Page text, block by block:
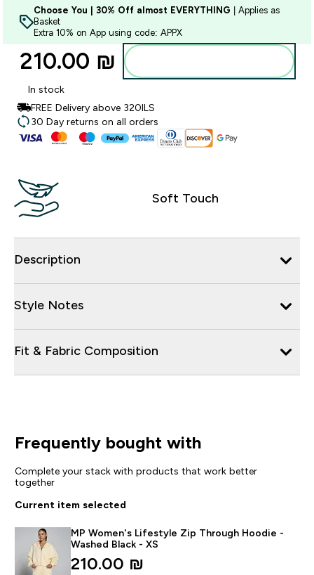
Choose You | 30% Off almost EVERYTHING | Applies as
Basket
Extra 10% on App using code: APPX
210.00 ₪‎
In stock
FREE Delivery above 320ILS
30 Day returns on all orders
Soft Touch
Description
Style Notes
Fit & Fabric Composition
Frequently bought with
Complete your stack with products that work better
together
Current item selected
MP Women's Lifestyle Zip Through Hoodie -
Washed Black - XS
210.00 ₪‎